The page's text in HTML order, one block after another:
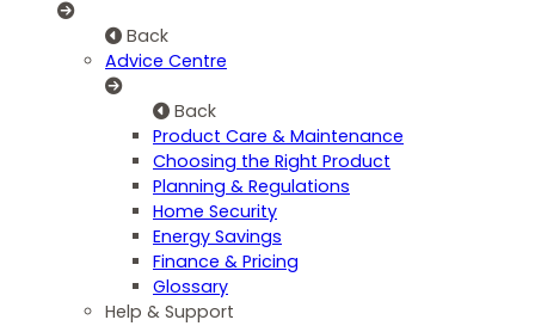
Back
Advice Centre
Back
Product Care & Maintenance
Choosing the Right Product
Planning & Regulations
Home Security
Energy Savings
Finance & Pricing
Glossary
Help & Support